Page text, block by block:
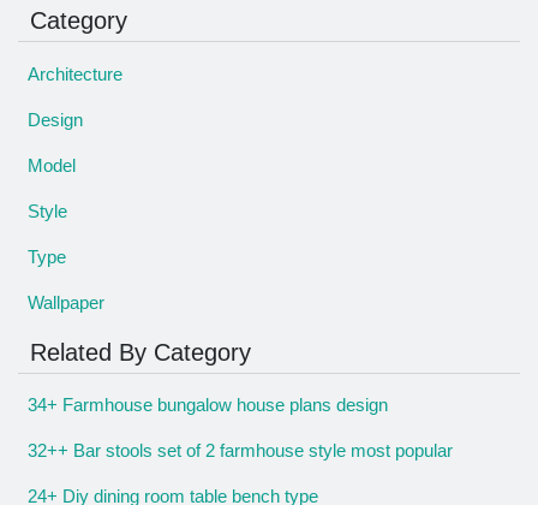
Category
Architecture
Design
Model
Style
Type
Wallpaper
Related By Category
34+ Farmhouse bungalow house plans design
32++ Bar stools set of 2 farmhouse style most popular
24+ Diy dining room table bench type